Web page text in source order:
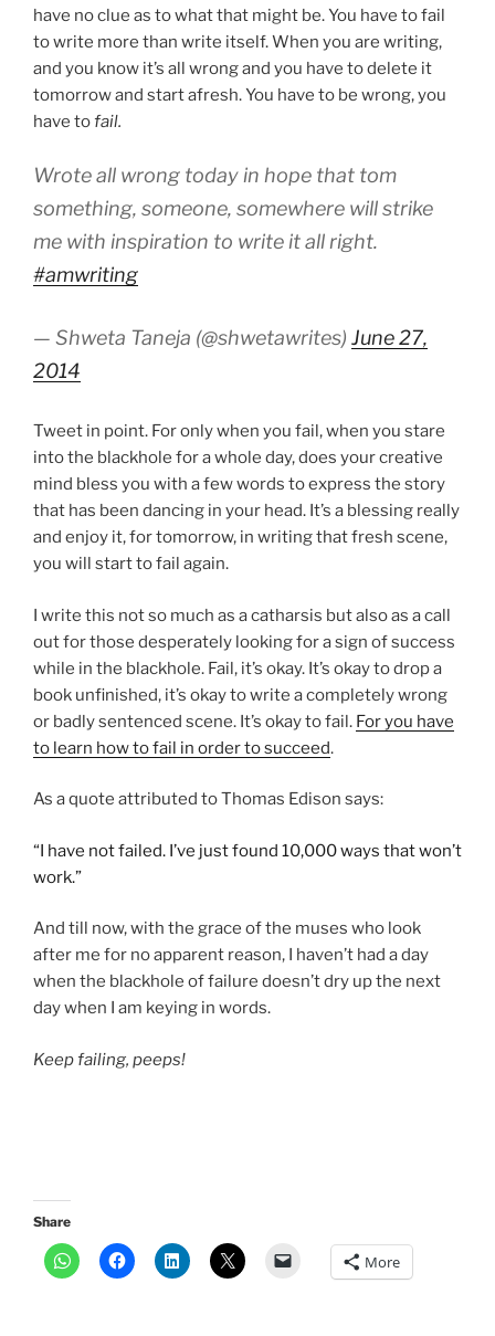
have no clue as to what that might be. You have to fail
to write more than write itself. When you are writing,
and you know it’s all wrong and you have to delete it
tomorrow and start afresh. You have to be wrong, you
have tofail.
Wrote all wrong today in hope that tom
something, someone, somewhere will strike
me with inspiration to write it all right.
#amwriting
— Shweta Taneja (@shwetawrites) June 27,
2014
Tweet in point. For only when you fail, when you stare
into the blackhole for a whole day, does your creative
mind bless you with a few words to express the story
that has been dancing in your head. It’s a blessing really
and enjoy it, for tomorrow, in writing that fresh scene,
you will start to fail again.
I write this not so much as a catharsis but also as a call
out for those desperately looking for a sign of success
while in the blackhole. Fail, it’s okay. It’s okay to drop a
book unfinished, it’s okay to write a completely wrong
or badly sentenced scene. It’s okay to fail. For you have
to learn how to fail in order to succeed.
As a quote attributed to Thomas Edison says:
“I have not failed. I’ve just found 10,000 ways that won’t
work.”
And till now, with the grace of the muses who look
after me for no apparent reason, I haven’t had a day
when the blackhole of failure doesn’t dry up the next
day when I am keying in words.
Keep failing, peeps!
Share
More